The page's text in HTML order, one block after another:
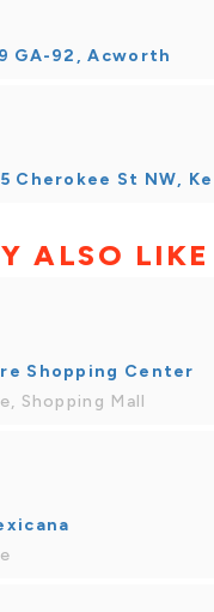
GA-92, Acworth
Cherokee St NW,
ALSO LIKE
Shopping Center
Shopping Mall